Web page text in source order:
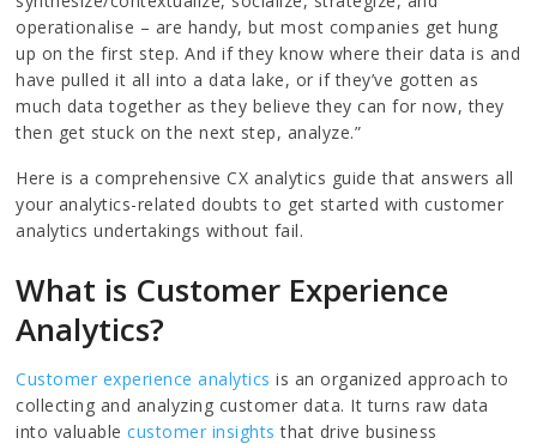
operationalise – are handy, but most companies get hung
up on the first step. And if they know where their data is and
have pulled it all into a data lake, or if they’ve gotten as
much data together as they believe they can for now, they
then get stuck on the next step, analyze.”
Here is a comprehensive CX analytics guide that answers all
your analytics-related doubts to get started with customer
analytics undertakings without fail.
What is Customer Experience
Analytics?
Customer experience analytics is an organized approach to
collecting and analyzing customer data. It turns raw data
into valuablecustomer insights that drive business